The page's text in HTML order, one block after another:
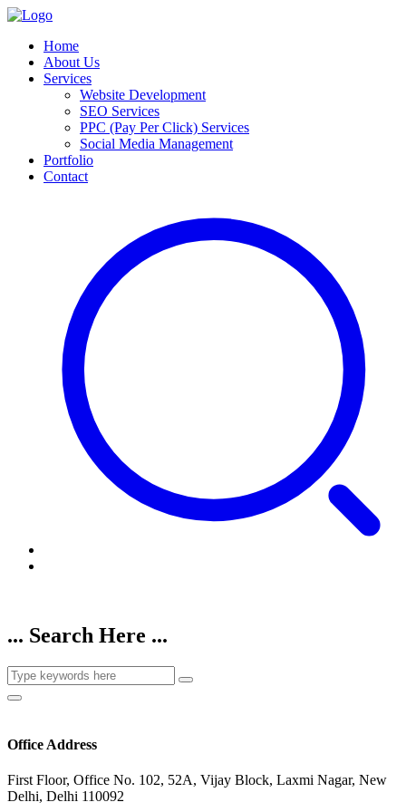
Home
About Us
Services
Website Development
SEO Services
PPC (Pay Per Click) Services
Social Media Management
Portfolio
Contact
... Search Here ...
Office Address
First Floor, Office No. 102, 52A, Vijay Block, Laxmi Nagar, New
Delhi, Delhi 110092